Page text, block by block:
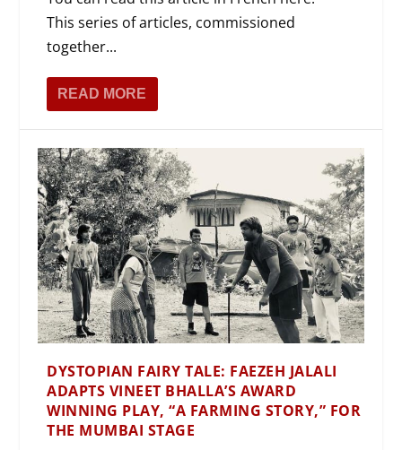
This series of articles, commissioned
together...
READ MORE
DYSTOPIAN FAIRY TALE: FAEZEH JALALI
ADAPTS VINEET BHALLA’S AWARD
WINNING PLAY, “A FARMING STORY,” FOR
THE MUMBAI STAGE